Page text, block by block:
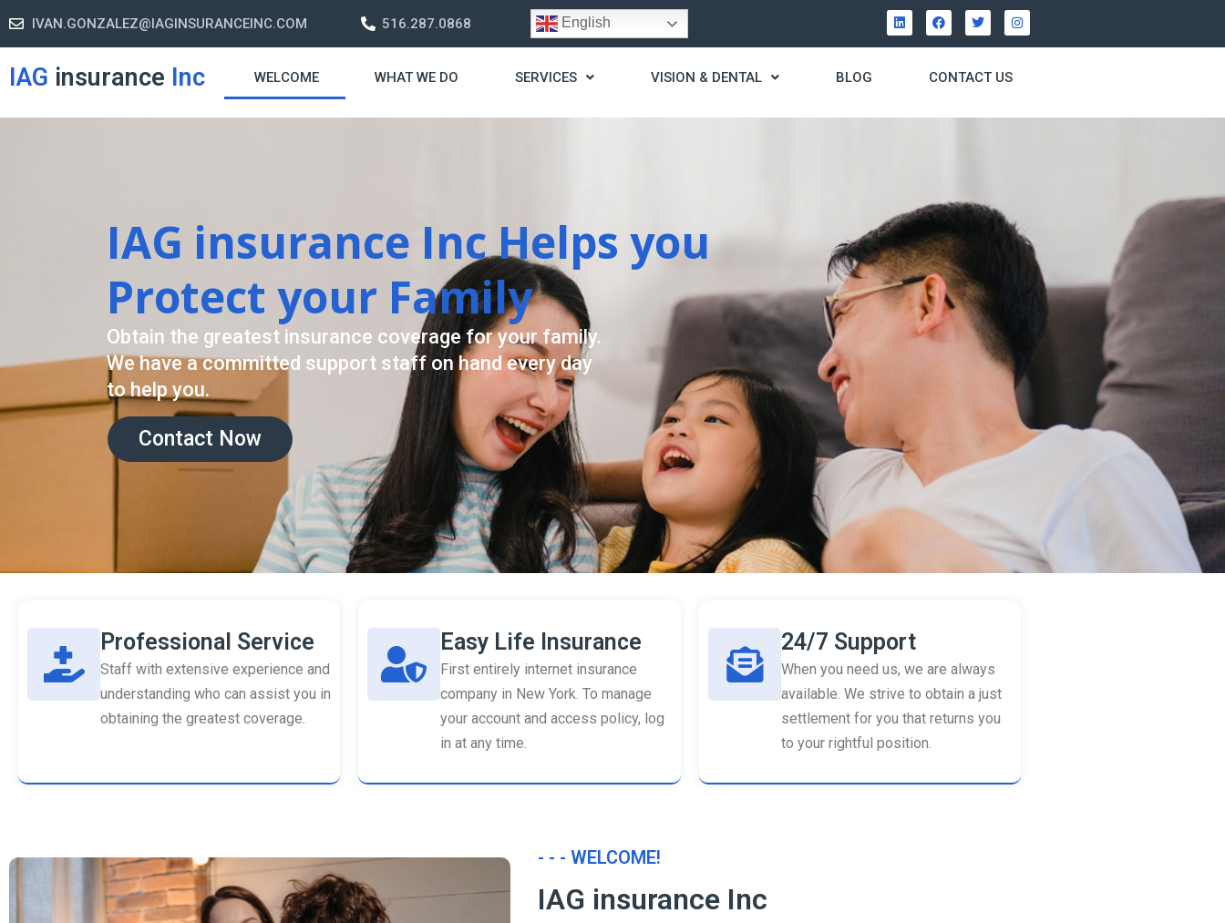
IVAN.GONZALEZ@IAGINSURANCEINC.COM 516.287.0868 English
IAG insurance Inc WELCOME WHAT WE DO SERVICES VISION & DENTAL BLOG CONTACT US
Contact Now
Retirement Strategy
A retirement plan is made to assist you live a stress
-freelife when you retire by providing for your needs.
Professional Service
Staff with extensive experience and
understanding who can assist you in
obtaining the greatest coverage.
Easy Life Insurance
First entirely internet insurance
company in New York. To manage
your account and access policy, log
in at any time.
24/7 Support
When you need us, we are always
available. We strive to obtain a just
settlement for you that returns you
to your rightful position.
- - - WELCOME!
IAG insurance Inc